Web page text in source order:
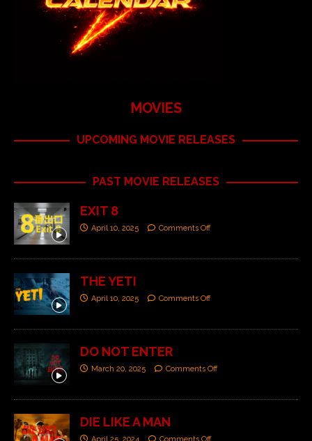
MOVIES
UPCOMING MOVIE RELEASES
PAST MOVIE RELEASES
EXIT 8
April 10, 2025 Comments Off
THE YETI
April 10, 2025 Comments Off
DO NOT ENTER
March 20, 2025 Comments Off
DIE LIKE A MAN